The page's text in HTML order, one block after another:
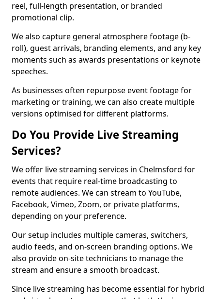
reel, full-length presentation, or branded
promotional clip.
We also capture general atmosphere footage (b-
roll), guest arrivals, branding elements, and any key
moments such as awards presentations or keynote
speeches.
As businesses often repurpose event footage for
marketing or training, we can also create multiple
versions optimised for different platforms.
Do You Provide Live Streaming
Services?
We offer live streaming services in Chelmsford for
events that require real-time broadcasting to
remote audiences. We can stream to YouTube,
Facebook, Vimeo, Zoom, or private platforms,
depending on your preference.
Our setup includes multiple cameras, switchers,
audio feeds, and on-screen branding options. We
also provide on-site technicians to manage the
stream and ensure a smooth broadcast.
Since live streaming has become essential for hybrid